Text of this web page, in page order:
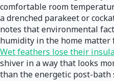
comfortable room
a drenched parakeet or
notes that environmental
humidity in the home matter
Wet feathers lose their
shiver in a way that looks
than the energetic post-bath